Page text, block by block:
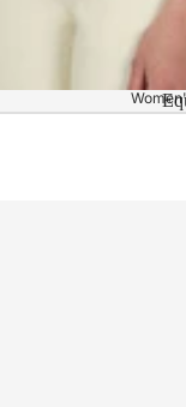
Kask Helmets In stock
Kask Standard
Kask Helmet
Kask Helmet